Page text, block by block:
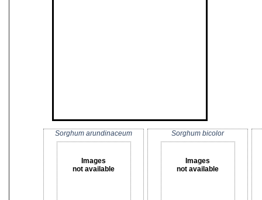
Sorghum arundinaceum
Images
not available
Sorghum bicolor
Images
not available